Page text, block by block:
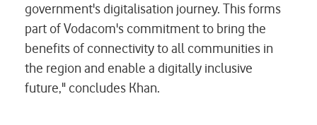
government's digitalisation journey. This forms
part of Vodacom's commitment to bring the
benefits of connectivity to all communities in
the region and enable a digitally inclusive
future," concludes Khan.